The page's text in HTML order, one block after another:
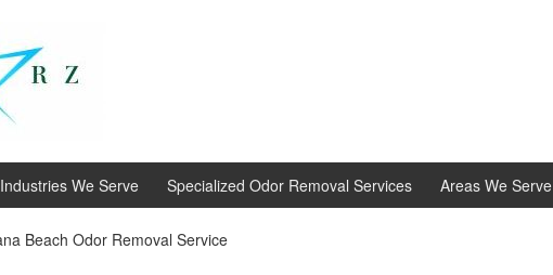
Industries We Serve Specialized Odor Removal Services Areas We Serve
Beach Odor Removal Service